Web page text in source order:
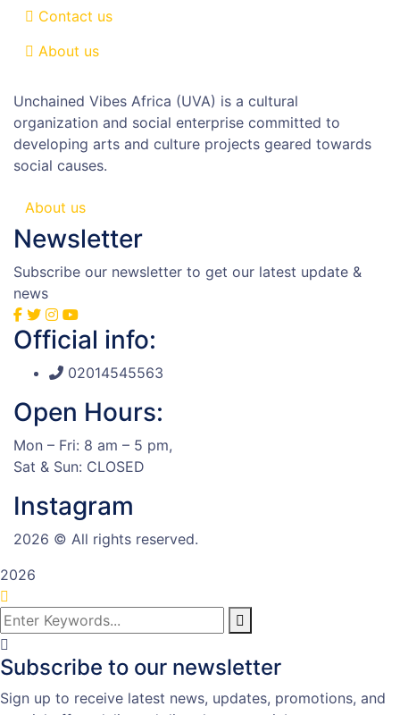
Contact us
About us
Unchained Vibes Africa (UVA) is a cultural
organization and social enterprise committed to
developing arts and culture projects geared towards
social causes.
About us
Newsletter
Subscribe our newsletter to get our latest update &
news
Official info:
02014545563
Open Hours:
Mon – Fri: 8 am – 5 pm,
Sat & Sun: CLOSED
Instagram
2026 © All rights reserved.
2026
Subscribe to our newsletter
Sign up to receive latest news, updates, promotions, and